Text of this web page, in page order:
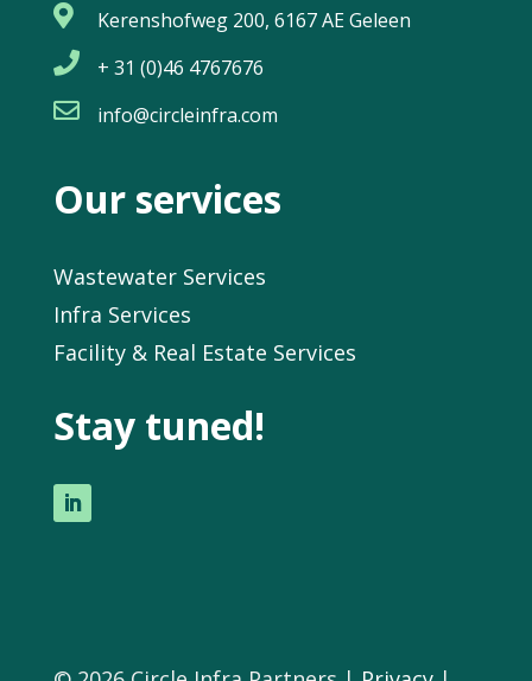

Kerenshofweg 200, 6167 AE Geleen

+ 31 (0)46 4767676

info@circleinfra.com
Our services
Wastewater Services
Infra Services
Facility & Real Estate Services
Stay tuned!